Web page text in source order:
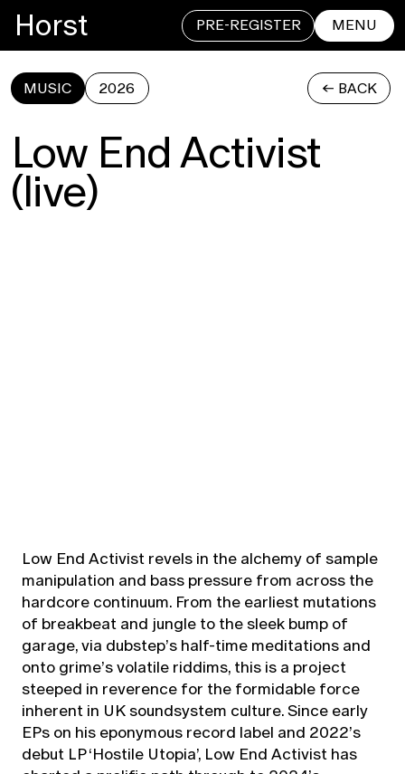
Horst PRE-REGISTER MENU
MUSIC 2026 <- BACK
Low End Activist
(live)
Low End Activist revels in the alchemy of sample
manipulation and bass pressure from across the
hardcore continuum. From the earliest mutations
of breakbeat and jungle to the sleek bump of
garage, via dubstep’s half-time meditations and
onto grime’s volatile riddims, this is a project
steeped in reverence for the formidable force
inherent in UK soundsystem culture. Since early
EPs on his eponymous record label and 2022’s
debut LP ‘Hostile Utopia’, Low End Activist has